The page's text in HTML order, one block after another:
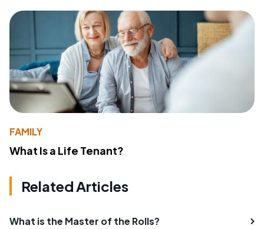
FAMILY
What Is a Life Tenant?
Related Articles
What is the Master of the Rolls?